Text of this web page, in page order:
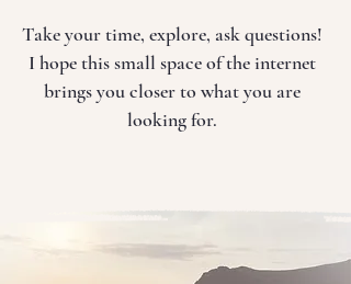
Take your time, explore, ask questions!
I hope this small space of the internet
brings you closer to what you are
looking for.